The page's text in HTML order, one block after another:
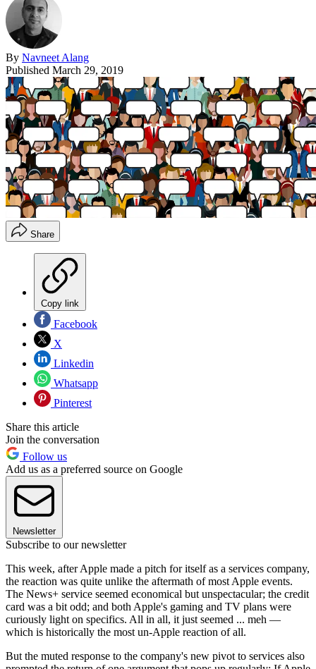
By Navneet Alang
Published March 29, 2019
Share
Copy link
Facebook
X
Linkedin
Whatsapp
Pinterest
Share this article
Join the conversation
Follow us
Add us as a preferred source on Google
Newsletter
Subscribe to our newsletter
This week, after Apple made a pitch for itself as a services company,
the reaction was quite unlike the aftermath of most Apple events.
The News+ service seemed economical but unspectacular; the credit
card was a bit odd; and both Apple's gaming and TV plans were
curiously light on specifics. All in all, it just seemed ... meh —
which is historically the most un-Apple reaction of all.
But the muted response to the company's new pivot to services also